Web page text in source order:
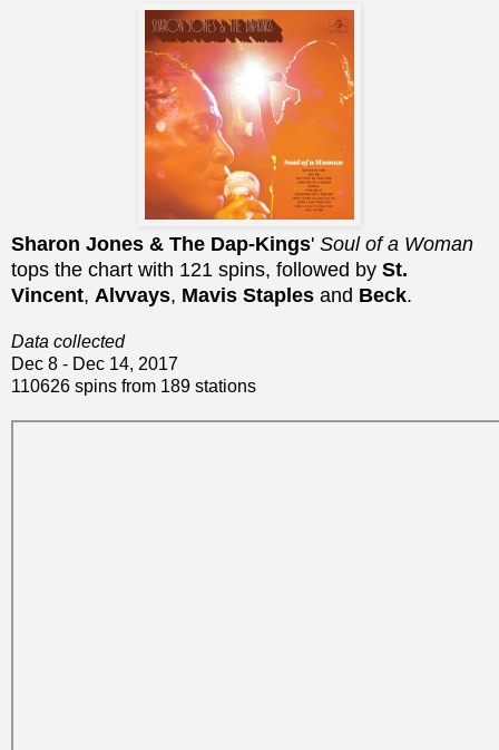
Sharon Jones & The Dap-Kings' Soul of a Woman
tops the chart with 121 spins, followed by St.
Vincent, Alvvays, Mavis Staples and Beck.
Data collected
Dec 8 - Dec 14, 2017
110626 spins from 189 stations